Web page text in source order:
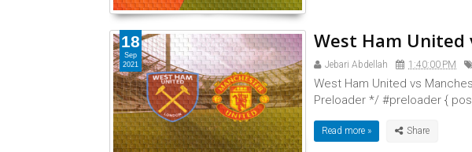
West Ham United
Jebari Abdellah 1:40:00 PM
West Ham United vs
Preloader */ #preloader {
Read more »
18
Sep
2021